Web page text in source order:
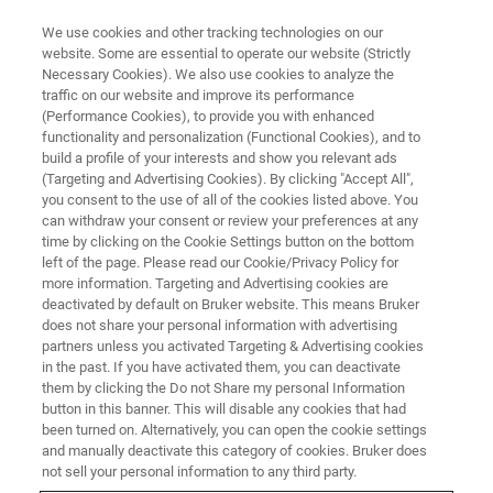
Individual Heteroatom
Identification with X-ray
Spectroscopy
Individual heteroatoms in nanoscale materials often play
a pivotal role in materials properties. To obtain maximum
control over materials properties, researchers must be able
to detect and identify diverse heteroatoms in samples with
varying thickness and composition. Here, we demonstrate
the identification of individual Si, S, P, and Ca heteroatoms
We use cookies and other tracking technologies on our
website. Some are essential to operate our website (Strictly
Necessary Cookies). We also use cookies to analyze the
traffic on our website and improve its performance
(Performance Cookies), to provide you with enhanced
functionality and personalization (Functional Cookies), and to
build a profile of your interests and show you relevant ads
(Targeting and Advertising Cookies). By clicking "Accept All",
you consent to the use of all of the cookies listed above. You
can withdraw your consent or review your preferences at any
time by clicking on the Cookie Settings button on the bottom
left of the page. Please read our Cookie/Privacy Policy for
more information. Targeting and Advertising cookies are
deactivated by default on Bruker website. This means Bruker
does not share your personal information with advertising
partners unless you activated Targeting & Advertising cookies
in the past. If you have activated them, you can deactivate
them by clicking the Do not Share my personal Information
button in this banner. This will disable any cookies that had
been turned on. Alternatively, you can open the cookie settings
and manually deactivate this category of cookies. Bruker does
not sell your personal information to any third party.